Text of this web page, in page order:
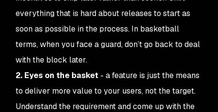
everything that is hard about releases to start as
soon as possible in the process. In basketball
terms, when you face a guard, don’t go back to deal
with the block later.
2. Eyes on the basket - a feature is just the means
to deliver more value to your users, not the target.
Understand the requirement and come up with the